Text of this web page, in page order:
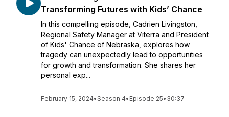
Transforming Futures with Kids’ Chance
In this compelling episode, Cadrien Livingston,
Regional Safety Manager at Viterra and President
of Kids' Chance of Nebraska, explores how
tragedy can unexpectedly lead to opportunities
for growth and transformation. She shares her
personal exp...
February 15, 2024•Season 4• Episode 25• 30:37